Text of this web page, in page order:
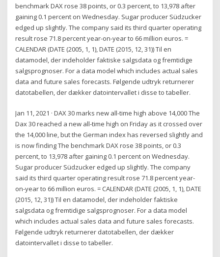
benchmark DAX rose 38 points, or 0.3 percent, to 13,978 after
gaining 0.1 percent on Wednesday. Sugar producer Südzucker
edged up slightly. The company said its third quarter operating
result rose 71.8 percent year-on-year to 66 million euros. =
CALENDAR (DATE (2005, 1, 1), DATE (2015, 12, 31)) Til en
datamodel, der indeholder faktiske salgsdata og fremtidige
salgsprognoser. For a data model which includes actual sales
data and future sales forecasts. Følgende udtryk returnerer
datotabellen, der dækker datointervallet i disse to tabeller.
Jan 11, 2021 · DAX 30 marks new all-time high above 14,000 The
Dax 30 reached a new all-time high on Friday as it crossed over
the 14,000 line, but the German index has reversed slightly and
is now finding The benchmark DAX rose 38 points, or 0.3
percent, to 13,978 after gaining 0.1 percent on Wednesday.
Sugar producer Südzucker edged up slightly. The company
said its third quarter operating result rose 71.8 percent year-
on-year to 66 million euros. = CALENDAR (DATE (2005, 1, 1), DATE
(2015, 12, 31)) Til en datamodel, der indeholder faktiske
salgsdata og fremtidige salgsprognoser. For a data model
which includes actual sales data and future sales forecasts.
Følgende udtryk returnerer datotabellen, der dækker
datointervallet i disse to tabeller.